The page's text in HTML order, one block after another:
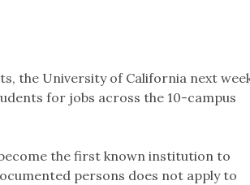
the University of California next
for jobs across the 10-campus
the first known institution to
persons does not apply to